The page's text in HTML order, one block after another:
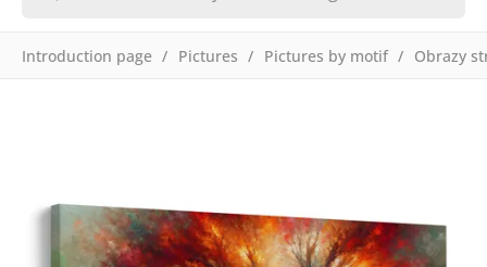
Introduction page Pictures Pictures by motif Obrazy